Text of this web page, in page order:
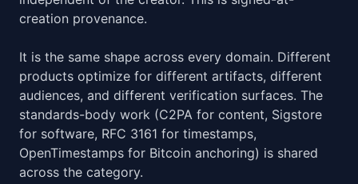
creation provenance.
It is the same shape across every domain. Different
products optimize for different artifacts, different
audiences, and different verification surfaces. The
standards-body work (C2PA for content, Sigstore
for software, RFC 3161 for timestamps,
OpenTimestamps for Bitcoin anchoring) is shared
across the category.